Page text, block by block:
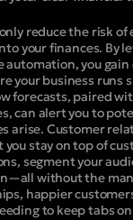
reduce the risk
your finances. By
automation, you
your business runs
forecasts, paired
can alert you to
arise. Customer
stay on top of
segment your
without the
happier
to keep tabs